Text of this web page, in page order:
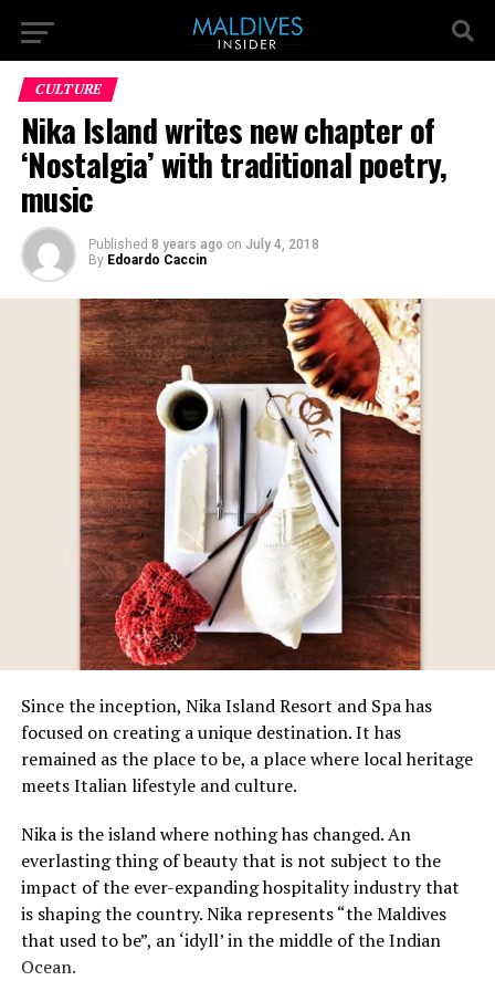
CULTURE
Nika Island writes new chapter of
‘Nostalgia’ with traditional poetry,
music
Published 8 years ago on July 4, 2018
By Edoardo Caccin
Since the inception, Nika Island Resort and Spa has
focused on creating a unique destination. It has
remained as the place to be, a place where local heritage
meets Italian lifestyle and culture.
Nika is the island where nothing has changed. An
everlasting thing of beauty that is not subject to the
impact of the ever-expanding hospitality industry that
is shaping the country. Nika represents “the Maldives
that used to be”, an ‘idyll’ in the middle of the Indian
Ocean.